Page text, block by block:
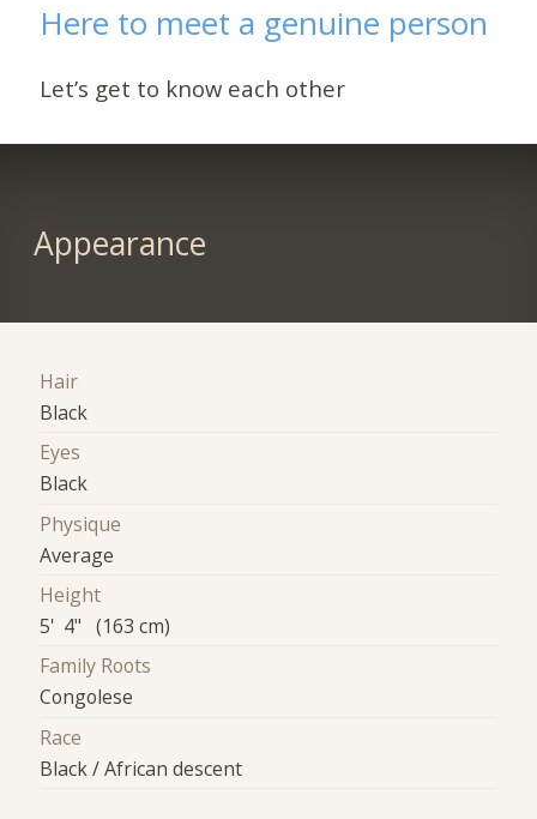
Here to meet a genuine person
Let’s get to know each other
Appearance
Hair
Black
Eyes
Black
Physique
Average
Height
5' 4" (163 cm)
Family Roots
Congolese
Race
Black / African descent